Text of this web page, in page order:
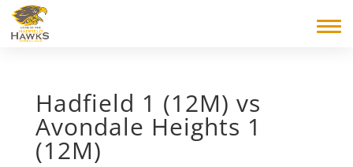
Hadfield 1 (12M) vs
Avondale Heights 1
(12M)